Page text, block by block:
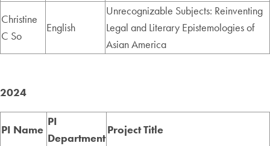
Christine
C So
English
Unrecognizable Subjects: Reinventing
Legal and Literary Epistemologies of
Asian America
2024
PI Name
PI
Department
Project Title